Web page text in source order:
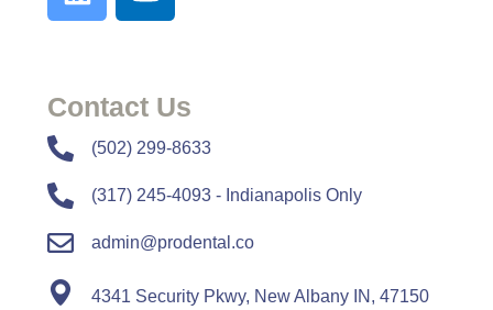
Contact Us
​​(502) 299-8633
(317) 245-4093 - Indianapolis Only
admin@prodental.co
4341 Security Pkwy, New Albany IN, 47150